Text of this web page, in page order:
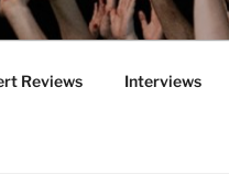
Reviews Interviews